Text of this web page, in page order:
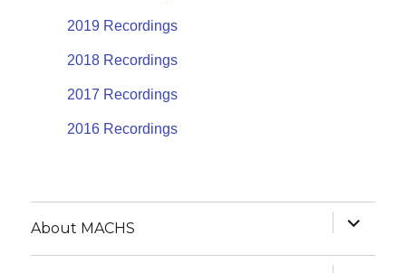
2019 Recordings
2018 Recordings
2017 Recordings
2016 Recordings
About MACHS
expand